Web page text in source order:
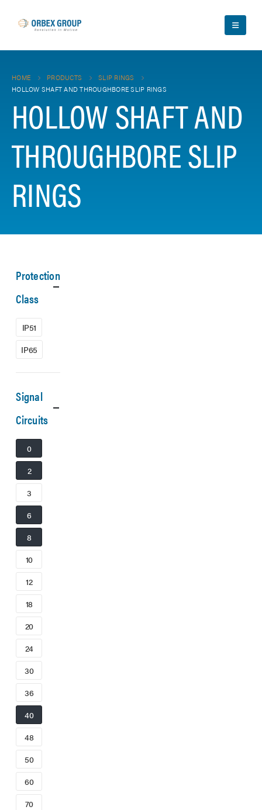
HOME PRODUCTS
SLIP RINGS
HOLLOW SHAFT AND THROUGHBORE SLIP RINGS
HOLLOW SHAFT AND
THROUGHBORE SLIP
RINGS
Protection
Class
IP51
IP65
Signal
Circuits
0
2
3
6
8
10
12
18
20
24
30
36
40
48
50
60
70